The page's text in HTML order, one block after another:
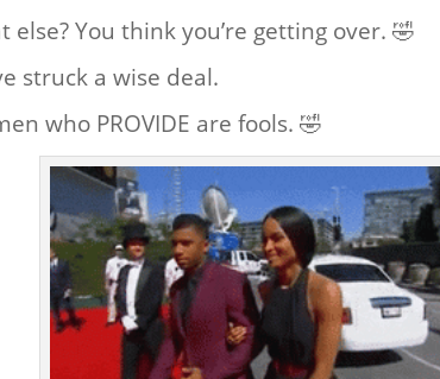
else? You think you’re getting over.🤣
struck a wise deal.
who PROVIDE are fools.🤣